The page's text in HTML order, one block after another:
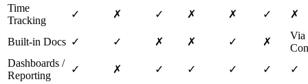
Time
Tracking
✓ ✗ ✓ ✗ ✗ ✓ ✗
Built-in Docs ✓ ✓ ✗ ✗ ✓ ✗
Via
Dashboards /
Reporting
✓ ✗ ✓ ✓ ✓ ✓
✓